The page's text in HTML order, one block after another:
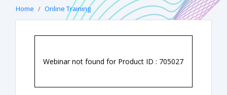
Home Online Training
Webinar not found for Product ID : 705027